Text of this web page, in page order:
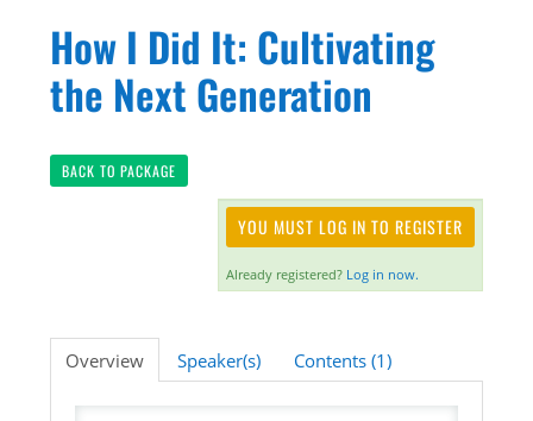
Courses
Join Live Events
Listening Library
How I Did It: Cultivating
the Next Generation
BACK TO PACKAGE
YOU MUST LOG IN TO REGISTER
Already registered? Log in now.
Overview Speaker(s) Contents (1)